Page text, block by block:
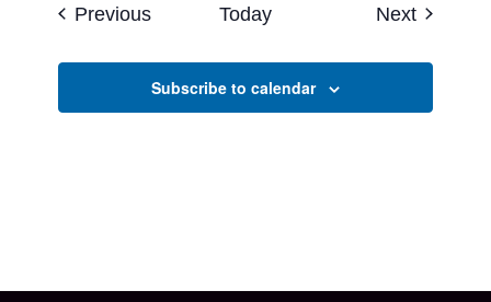
PreviousEvents Today NextEvents
Subscribe to calendar